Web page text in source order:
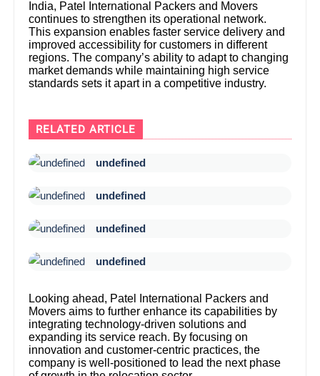
India, Patel International Packers and Movers
continues to strengthen its operational network.
This expansion enables faster service delivery and
improved accessibility for customers in different
regions. The company’s ability to adapt to changing
market demands while maintaining high service
standards sets it apart in a competitive industry.
RELATED ARTICLE
undefined
undefined
undefined
undefined
Looking ahead, Patel International Packers and
Movers aims to further enhance its capabilities by
integrating technology-driven solutions and
expanding its service reach. By focusing on
innovation and customer-centric practices, the
company is well-positioned to lead the next phase